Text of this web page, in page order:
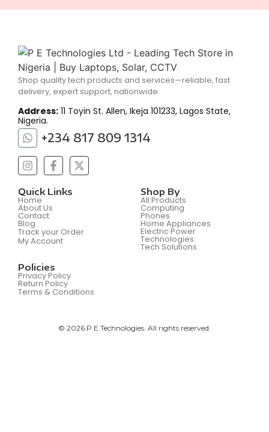
Shop quality tech products and services—reliable, fast
delivery, expert support, nationwide.
Address: 11 Toyin St. Allen, Ikeja 101233, Lagos State,
Nigeria.
+234 817 809 1314
Quick Links
Home
About Us
Contact
Blog
Track your Order
My Account
Shop By
All Products
Computing
Phones
Home Appliances
Electric Power
Technologies
Tech Solutions
Policies
Privacy Policy
Return Policy
Terms & Conditions
© 2026 P E Technologies. All rights reserved.